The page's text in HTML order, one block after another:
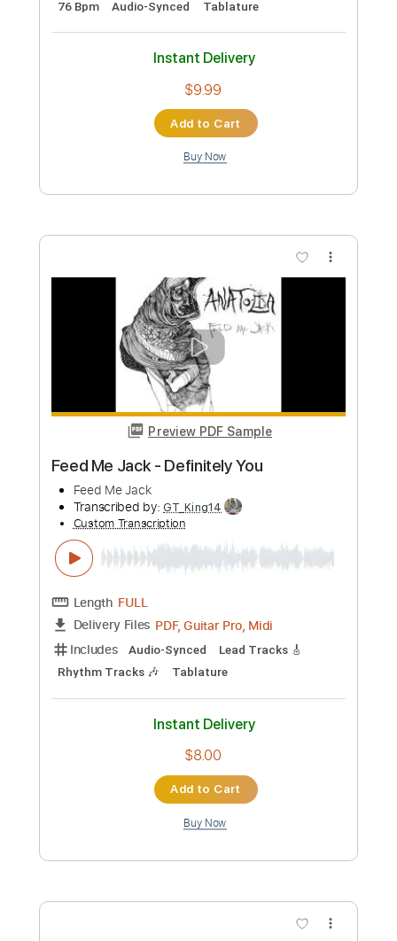
Preview PDF Sample
Jack White - What's The Trick? (Official
Custom Transcription
Length FULL
Delivery Files PDF, Guitar Pro
Includes Lead Tracks 🎸 Rhythm Tracks 🎶
Tablature Inc. Chords
Standard Tuning
95 Bpm
Instant Delivery
$7.05
Add to Cart
Buy Now
Preview PDF Sample
Joe Satriani - Cryin' - Cover by Jack